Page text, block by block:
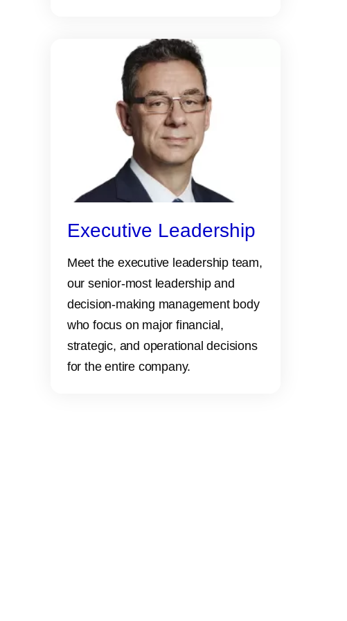
Executive Leadership
Meet the executive leadership team,
our senior-most leadership and
decision-making management body
who focus on major financial,
strategic, and operational decisions
for the entire company.